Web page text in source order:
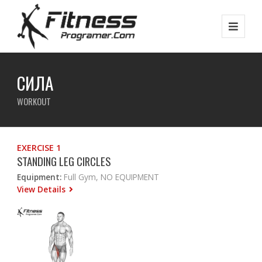
СИЛА
WORKOUT
EXERCISE 1
STANDING LEG CIRCLES
Equipment: Full Gym, NO EQUIPMENT
View Details